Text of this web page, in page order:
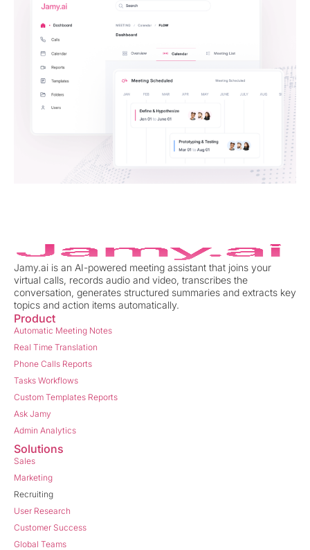
Jamy.ai is an AI-powered meeting assistant that joins your
virtual calls, records audio and video, transcribes the
conversation, generates structured summaries and extracts key
topics and action items automatically.
Product
Automatic Meeting Notes
Real Time Translation
Phone Calls Reports
Tasks Workflows
Custom Templates Reports
Ask Jamy
Admin Analytics
Solutions
Sales
Marketing
Recruiting
User Research
Customer Success
Global Teams